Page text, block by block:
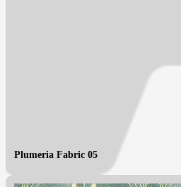
Plumeria Fabric 05